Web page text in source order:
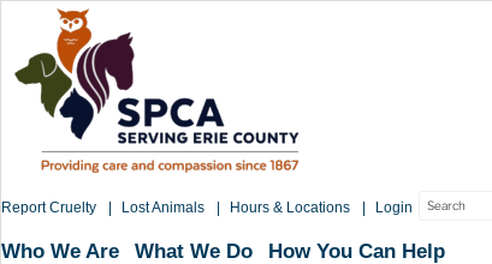
Report Cruelty Lost Animals Hours & Locations Login
Search
Who We Are What We Do How You Can Help